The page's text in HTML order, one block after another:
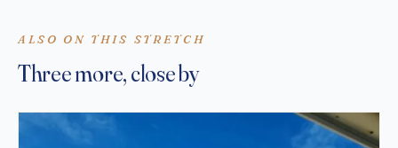
ALSO ON THIS STRETCH
Three more, close by